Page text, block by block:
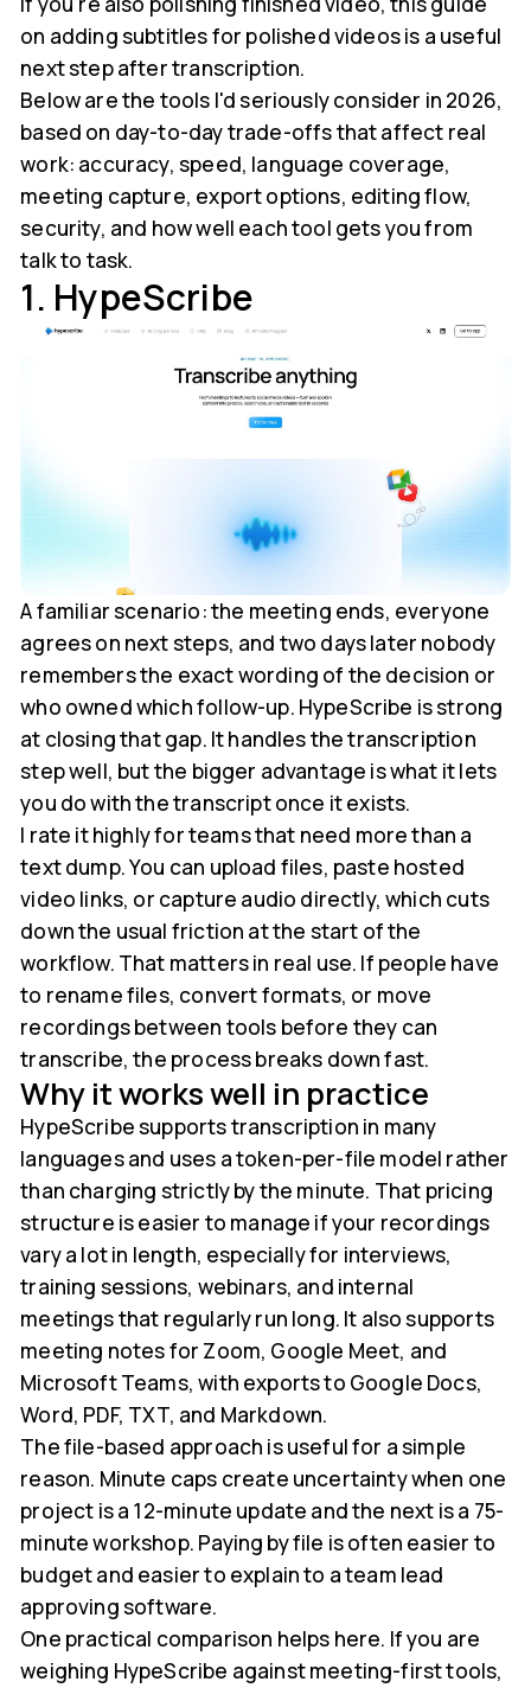
on adding subtitles for polished videos is a useful
next step after transcription.
Below are the tools I'd seriously consider in 2026,
based on day-to-day trade-offs that affect real
work: accuracy, speed, language coverage,
meeting capture, export options, editing flow,
security, and how well each tool gets you from
talk to task.
1. HypeScribe
A familiar scenario: the meeting ends, everyone
agrees on next steps, and two days later nobody
remembers the exact wording of the decision or
who owned which follow-up. HypeScribe is strong
at closing that gap. It handles the transcription
step well, but the bigger advantage is what it lets
you do with the transcript once it exists.
I rate it highly for teams that need more than a
text dump. You can upload files, paste hosted
video links, or capture audio directly, which cuts
down the usual friction at the start of the
workflow. That matters in real use. If people have
to rename files, convert formats, or move
recordings between tools before they can
transcribe, the process breaks down fast.
Why it works well in practice
HypeScribe supports transcription in many
languages and uses a token-per-file model rather
than charging strictly by the minute. That pricing
structure is easier to manage if your recordings
vary a lot in length, especially for interviews,
training sessions, webinars, and internal
meetings that regularly run long. It also supports
meeting notes for Zoom, Google Meet, and
Microsoft Teams, with exports to Google Docs,
Word, PDF, TXT, and Markdown.
The file-based approach is useful for a simple
reason. Minute caps create uncertainty when one
project is a 12-minute update and the next is a 75-
minute workshop. Paying by file is often easier to
budget and easier to explain to a team lead
approving software.
One practical comparison helps here. If you are
weighing HypeScribe against meeting-first tools,